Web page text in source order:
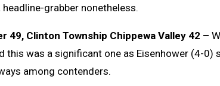
grabber nonetheless.
49, Clinton Township Chippewa Valley 42 –
this was a significant one as Eisenhower (4-0)
among contenders.